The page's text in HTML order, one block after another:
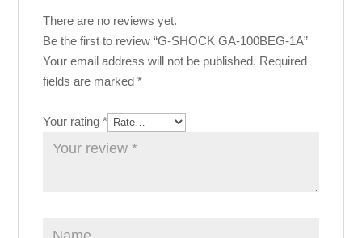
There are no reviews yet.
Be the first to review “G-SHOCK GA-100BEG-1A”
Your email address will not be published. Required
fields are marked*
Your rating*